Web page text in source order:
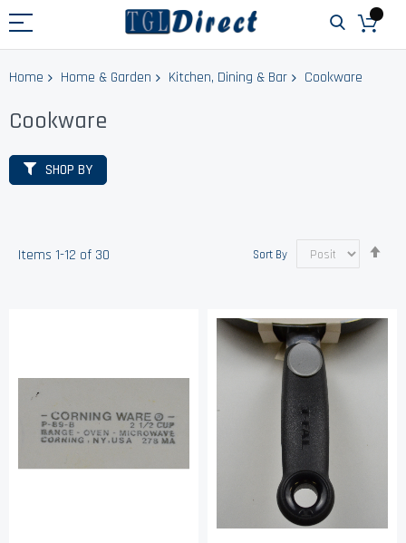
Home Home & Garden Kitchen, Dining & Bar Cookware
Cookware
Items 1-12 of 30 Sort By
SHOP BY